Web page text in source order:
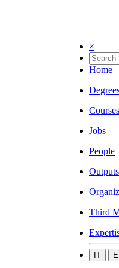
×
Home
Courses
Jobs
People
Outputs
Third
IT